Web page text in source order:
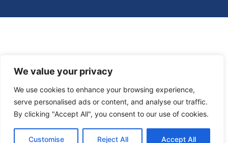
We value your privacy
We use cookies to enhance your browsing experience,
serve personalised ads or content, and analyse our traffic.
By clicking "Accept All", you consent to our use of cookies.
Customise Reject All Accept All